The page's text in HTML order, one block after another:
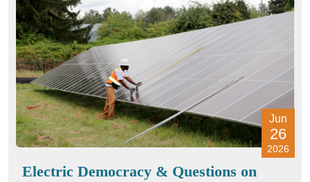
Jun
26
2026
Electric Democracy & Questions on